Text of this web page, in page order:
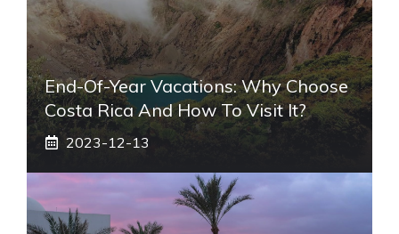
End-Of-Year Vacations: Why Choose
Costa Rica And How To Visit It?
2023-12-13